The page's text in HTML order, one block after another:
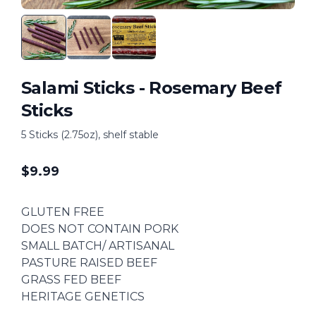
Salami Sticks - Rosemary Beef
Sticks
5 Sticks (2.75oz), shelf stable
$9.99
GLUTEN FREE
DOES NOT CONTAIN PORK
SMALL BATCH/ ARTISANAL
PASTURE RAISED BEEF
GRASS FED BEEF
HERITAGE GENETICS